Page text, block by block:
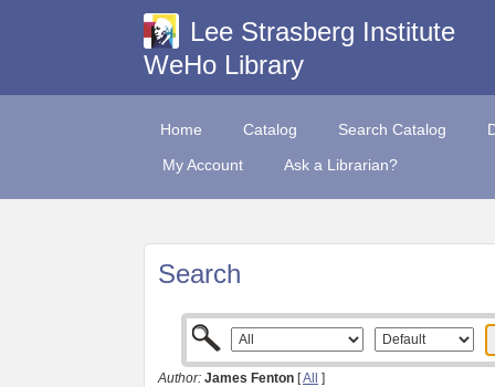
Lee Strasberg Institute
WeHo Library
Home Catalog Search Catalog
My Account
Ask a Librarian?
Search
Author: James Fenton [All ]